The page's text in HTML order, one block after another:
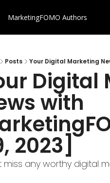
MarketingFOMO Authors
Posts Your Digital Marketing
Digital
with
2023]
miss any worthy digital